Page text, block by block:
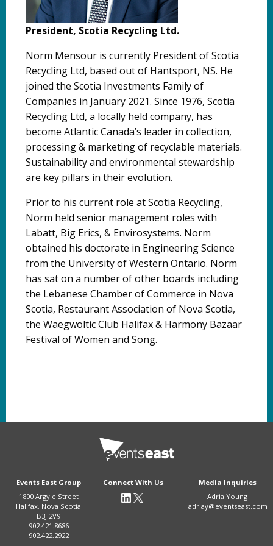
President, Scotia Recycling Ltd.
Norm Mensour is currently President of Scotia
Recycling Ltd, based out of Hantsport, NS. He
joined the Scotia Investments Family of
Companies in January 2021. Since 1976, Scotia
Recycling Ltd, a locally held company, has
become Atlantic Canada’s leader in collection,
processing & marketing of recyclable materials.
Sustainability and environmental stewardship
are key pillars in their evolution.
Prior to his current role at Scotia Recycling,
Norm held senior management roles with
Labatt, Big Erics, & Envirosystems. Norm
obtained his doctorate in Engineering Science
from the University of Western Ontario. Norm
has sat on a number of other boards including
the Lebanese Chamber of Commerce in Nova
Scotia, Restaurant Association of Nova Scotia,
the Waegwoltic Club Halifax & Harmony Bazaar
Festival of Women and Song.
Events East Group
1800 Argyle Street
Halifax, Nova Scotia
B3J 2V9
902.421.8686
902.422.2922
Connect With Us
Media Inquiries
Adria Young
adriay@eventseast.com